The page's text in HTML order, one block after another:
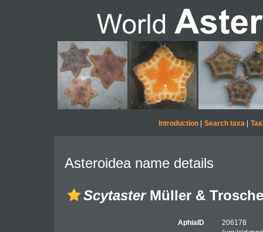
Introduction| Search taxa|
Asteroidea name details
ScytasterMüller &
AphiaID
206178